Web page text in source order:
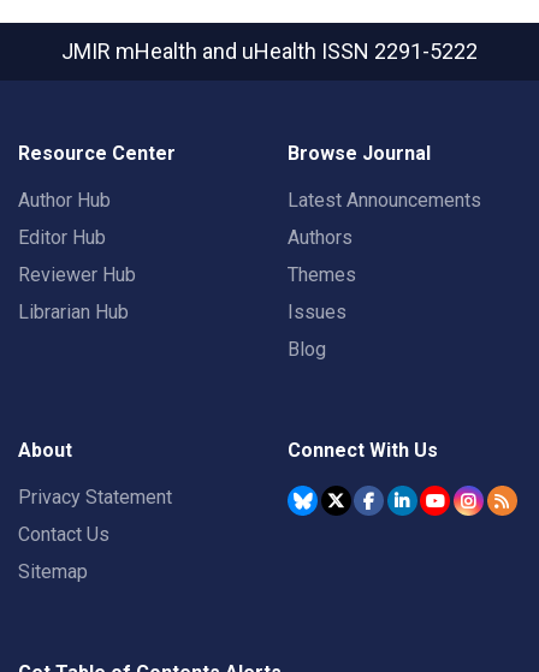
JMIR mHealth and uHealth ISSN 2291-5222
Resource Center
Author Hub
Editor Hub
Reviewer Hub
Librarian Hub
Browse Journal
Latest Announcements
Authors
Themes
Issues
Blog
About
Privacy Statement
Contact Us
Sitemap
Connect With Us